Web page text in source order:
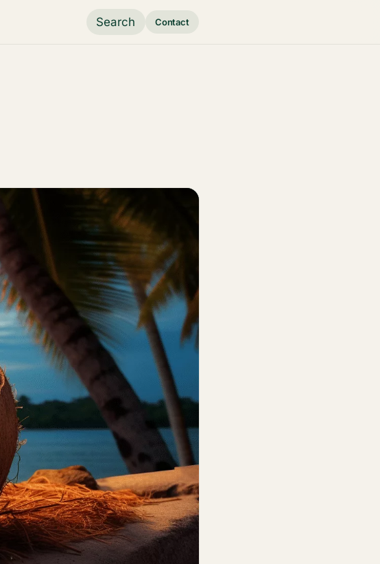
Search Contact